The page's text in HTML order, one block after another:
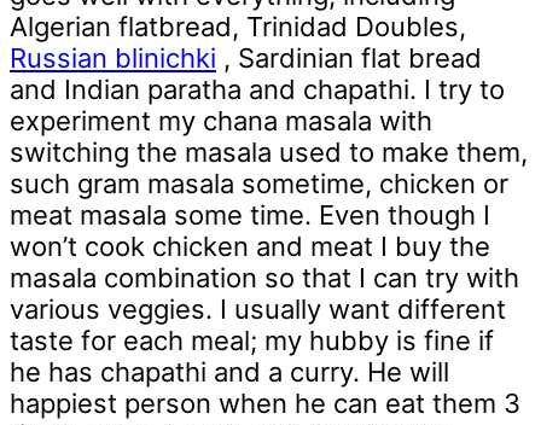
Algerian flatbread, Trinidad Doubles,
Russian blinichki , Sardinian flat bread
and Indian paratha and chapathi. I try to
experiment my chana masala with
switching the masala used to make them,
such gram masala sometime, chicken or
meat masala some time. Even though I
won’t cook chicken and meat I buy the
masala combination so that I can try with
various veggies. I usually want different
taste for each meal; my hubby is fine if
he has chapathi and a curry. He will
happiest person when he can eat them 3